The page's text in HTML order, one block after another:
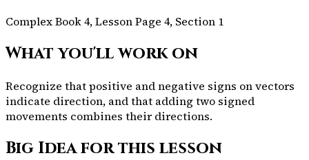
Complex Book 4, Lesson Page 4, Section 1
What you'll work on
Recognize that positive and negative signs on vectors
indicate direction, and that adding two signed
movements combines their directions.
Big Idea for this lesson